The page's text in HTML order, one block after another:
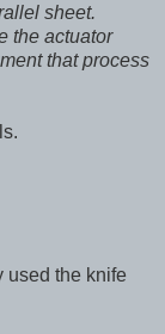
sheet.
the actuator
that process
used the knife